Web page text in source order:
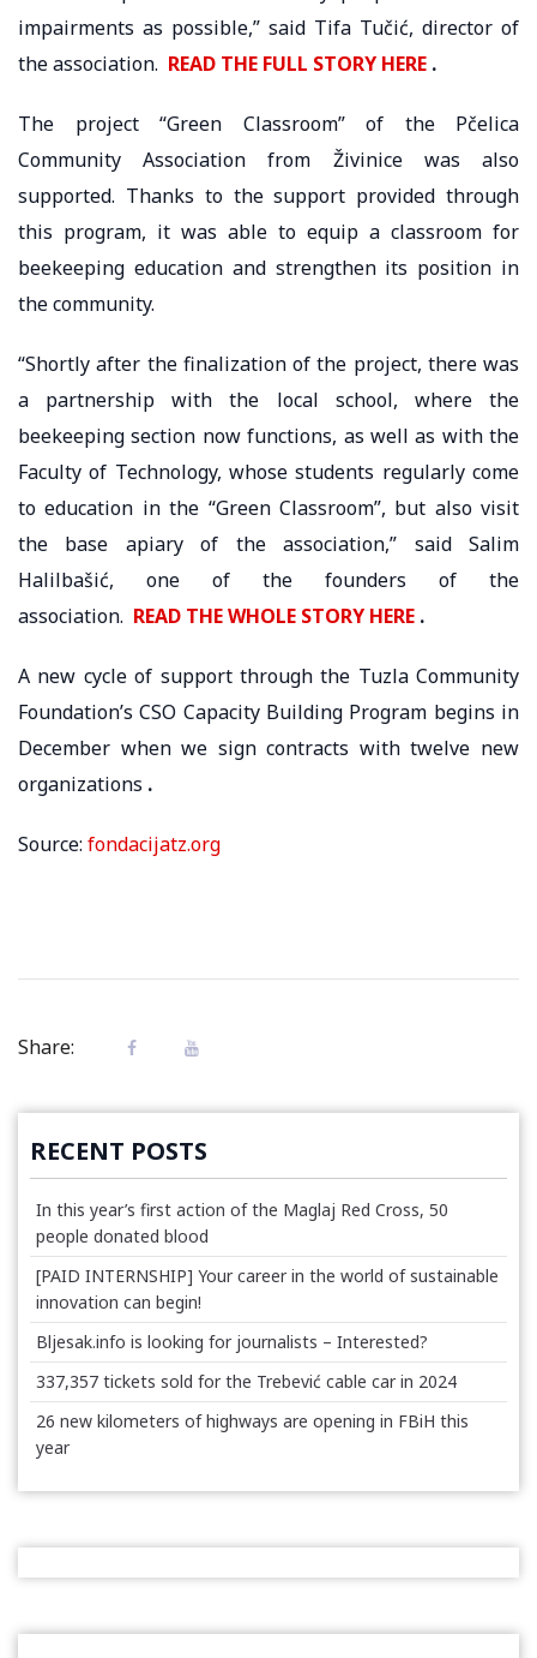
impairments as possible,” said Tifa Tučić, director of
the association. READ THE FULL STORY HERE .
The project “Green Classroom” of the Pčelica
Community Association from Živinice was also
supported. Thanks to the support provided through
this program, it was able to equip a classroom for
beekeeping education and strengthen its position in
the community.
“Shortly after the finalization of the project, there was
a partnership with the local school, where the
beekeeping section now functions, as well as with the
Faculty of Technology, whose students regularly come
to education in the “Green Classroom”, but also visit
the base apiary of the association,” said Salim
Halilbašić, one of the founders of the
association. READ THE WHOLE STORY HERE .
A new cycle of support through the Tuzla Community
Foundation’s CSO Capacity Building Program begins in
December when we sign contracts with twelve new
organizations .
Source: fondacijatz.org
Share:
RECENT POSTS
In this year’s first action of the Maglaj Red Cross, 50
people donated blood
[PAID INTERNSHIP] Your career in the world of sustainable
innovation can begin!
Bljesak.info is looking for journalists – Interested?
337,357 tickets sold for the Trebević cable car in 2024
26 new kilometers of highways are opening in FBiH this
year